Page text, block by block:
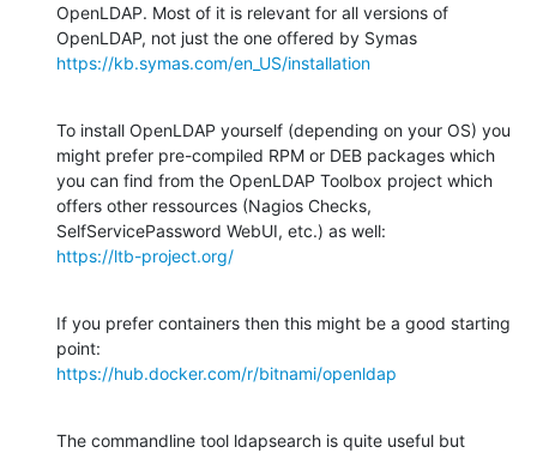
OpenLDAP. Most of it is relevant for all versions of
https://kb.symas.com/en_US/installation
To install OpenLDAP yourself (depending on your OS) you
might prefer pre-compiled RPM or DEB packages which
you can find from the OpenLDAP Toolbox project which
offers other ressources (Nagios Checks,
https://ltb-project.org/
If you prefer containers then this might be a good starting
https://hub.docker.com/r/bitnami/openldap
The commandline tool ldapsearch is quite useful but